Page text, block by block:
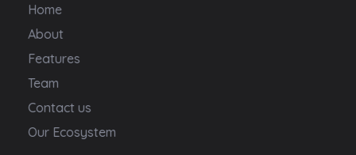
Home
About
Features
Team
Contact us
Our Ecosystem